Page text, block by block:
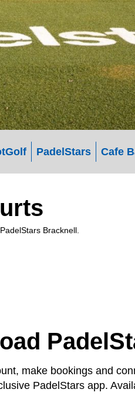
PadelStars Cafe
Bracknell.
make bookings and
PadelStars app.